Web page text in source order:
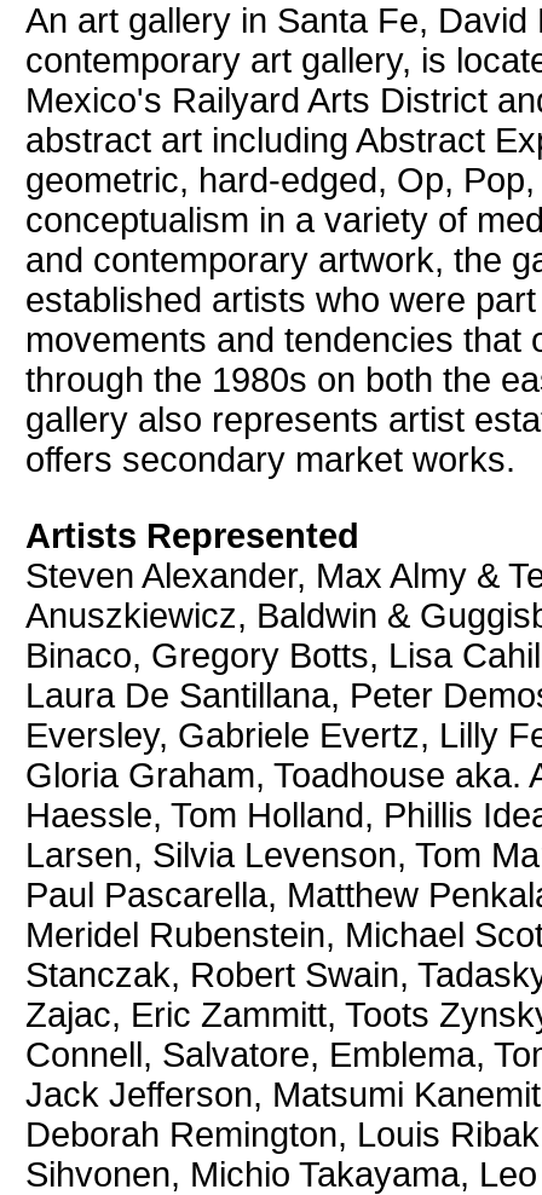
An art gallery in Santa Fe,
contemporary art gallery, is
Mexico's Railyard Arts District
abstract art including Abstract
geometric, hard-edged, Op,
conceptualism in a variety of
and contemporary artwork, the
established artists who were
movements and tendencies that
through the 1980s on both the
gallery also represents artist
offers secondary market works.
Artists Represented
Steven Alexander, Max Almy &
Anuszkiewicz, Baldwin &
Binaco, Gregory Botts, Lisa
Laura De Santillana, Peter
Eversley, Gabriele Evertz, Lilly
Gloria Graham, Toadhouse aka.
Haessle, Tom Holland, Phillis
Larsen, Silvia Levenson, Tom
Paul Pascarella, Matthew
Meridel Rubenstein, Michael
Stanczak, Robert Swain,
Zajac, Eric Zammitt, Toots
Connell, Salvatore, Emblema,
Jack Jefferson, Matsumi
Deborah Remington, Louis
Sihvonen, Michio Takayama,